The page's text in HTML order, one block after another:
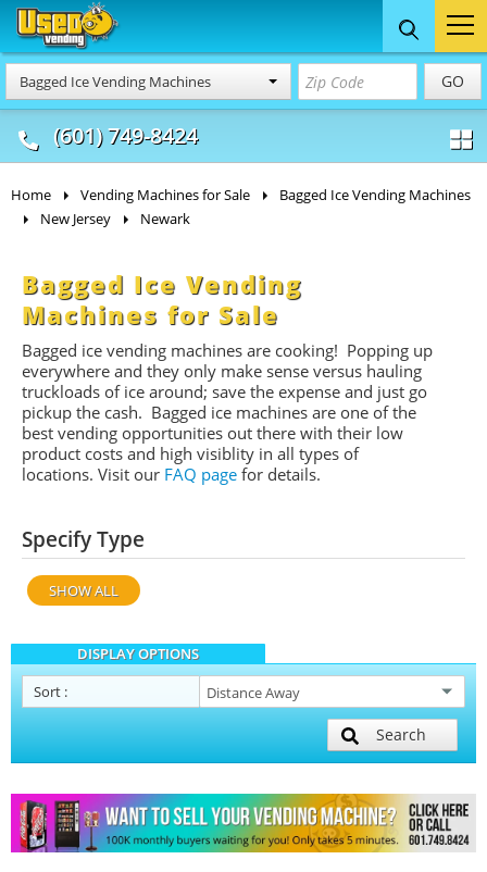
Bagged Ice Vending Machines GO
(601) 749-8424
Food Trucks
& Mobile Kitchens
Concession
& Food Trailers
Home Vending Machines for Sale
Bagged Ice Vending Machines
New Jersey
Newark
Bagged Ice Vending
Machines for Sale
Bagged ice vending machines are cooking! Popping up
everywhere and they only make sense versus hauling
truckloads of ice around; save the expense and just go
pickup the cash. Bagged ice machines are one of the
best vending opportunities out there with their low
product costs and high visiblity in all types of
locations. Visit our FAQ page for details.
Specify Type
SHOW ALL
DISPLAY OPTIONS
Sort :
Search